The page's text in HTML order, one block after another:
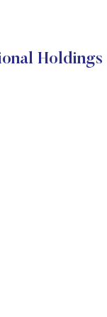
Holdings